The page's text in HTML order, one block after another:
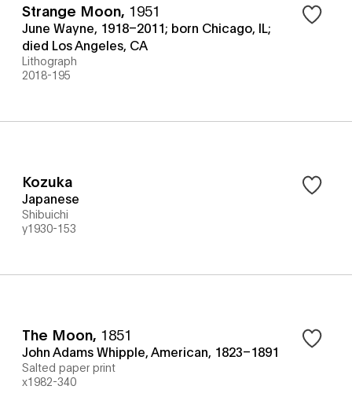
Strange Moon, 1951
June Wayne, 1918–2011; born Chicago, IL;
died Los Angeles, CA
Lithograph
2018-195
Kozuka
Japanese
Shibuichi
y1930-153
The Moon, 1851
John Adams Whipple, American, 1823–1891
Salted paper print
x1982-340